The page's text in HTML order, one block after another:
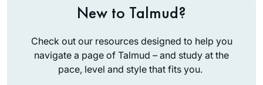
New to Talmud?
Check out our resources designed to help you
navigate a page of Talmud – and study at the
pace, level and style that fits you.